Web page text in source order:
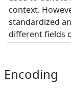
context.
standardized
different fields
Encoding